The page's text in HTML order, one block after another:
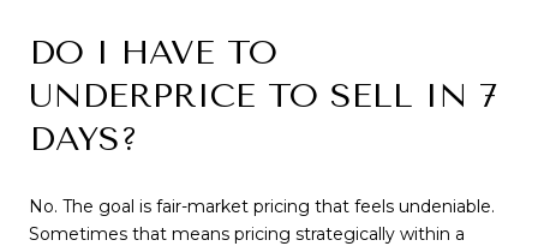
DO I HAVE TO
UNDERPRICE TO SELL IN 7
DAYS?
No. The goal is fair-market pricing that feels undeniable.
Sometimes that means pricing strategically within a